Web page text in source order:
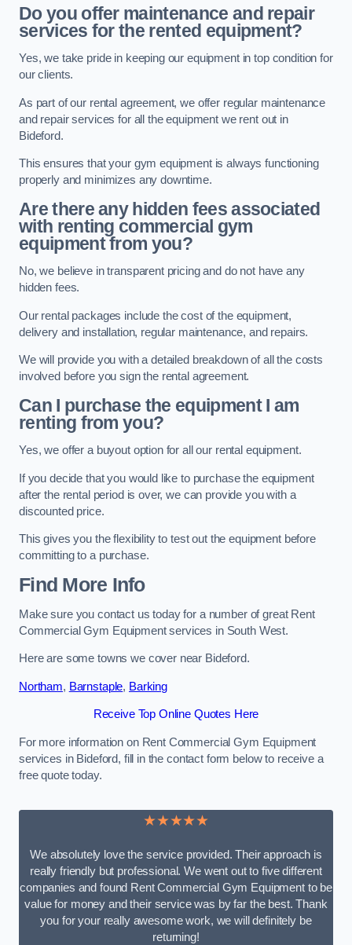
Do you offer maintenance and repair
services for the rented equipment?
Yes, we take pride in keeping our equipment in top condition for
our clients.
As part of our rental agreement, we offer regular maintenance
and repair services for all the equipment we rent out in
Bideford.
This ensures that your gym equipment is always functioning
properly and minimizes any downtime.
Are there any hidden fees associated
with renting commercial gym
equipment from you?
No, we believe in transparent pricing and do not have any
hidden fees.
Our rental packages include the cost of the equipment,
delivery and installation, regular maintenance, and repairs.
We will provide you with a detailed breakdown of all the costs
involved before you sign the rental agreement.
Can I purchase the equipment I am
renting from you?
Yes, we offer a buyout option for all our rental equipment.
If you decide that you would like to purchase the equipment
after the rental period is over, we can provide you with a
discounted price.
This gives you the flexibility to test out the equipment before
committing to a purchase.
Find More Info
Make sure you contact us today for a number of great Rent
Commercial Gym Equipment services in South West.
Here are some towns we cover near Bideford.
Northam, Barnstaple, Barking
Receive Top Online Quotes Here
For more information on Rent Commercial Gym Equipment
services in Bideford, fill in the contact form below to receive a
free quote today.
★★★★★
We absolutely love the service provided. Their approach is
really friendly but professional. We went out to five different
companies and found Rent Commercial Gym Equipment to be
value for money and their service was by far the best. Thank
you for your really awesome work, we will definitely be
returning!